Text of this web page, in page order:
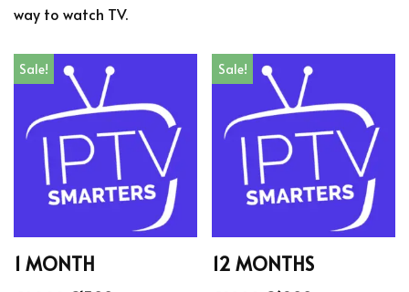
way to watch TV.
Sale!
1 MONTH
Sale!
12 MONTHS